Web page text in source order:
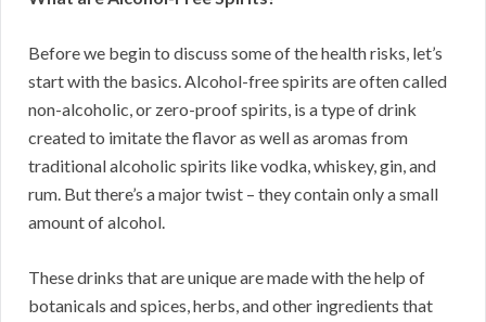
Before we begin to discuss some of the health risks, let’s
start with the basics. Alcohol-free spirits are often called
non-alcoholic, or zero-proof spirits, is a type of drink
created to imitate the flavor as well as aromas from
traditional alcoholic spirits like vodka, whiskey, gin, and
rum. But there’s a major twist – they contain only a small
amount of alcohol.
These drinks that are unique are made with the help of
botanicals and spices, herbs, and other ingredients that